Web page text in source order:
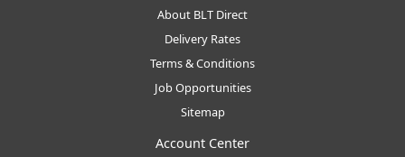
About BLT Direct
Delivery Rates
Terms & Conditions
Job Opportunities
Sitemap
Account Center